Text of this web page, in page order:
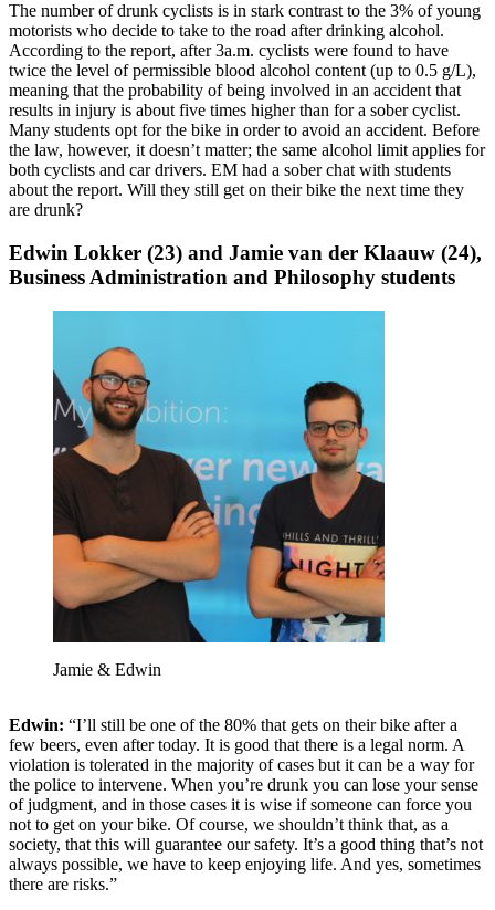
The number of drunk cyclists is in stark contrast to the 3% of young
motorists who decide to take to the road after drinking alcohol.
According to the report, after 3a.m. cyclists were found to have
twice the level of permissible blood alcohol content (up to 0.5 g/L),
meaning that the probability of being involved in an accident that
results in injury is about five times higher than for a sober cyclist.
Many students opt for the bike in order to avoid an accident. Before
the law, however, it doesn’t matter; the same alcohol limit applies for
both cyclists and car drivers. EM had a sober chat with students
about the report. Will they still get on their bike the next time they
are drunk?
Edwin Lokker (23) and Jamie van der Klaauw (24),
Business Administration and Philosophy students
Jamie & Edwin
Edwin: “I’ll still be one of the 80% that gets on their bike after a
few beers, even after today. It is good that there is a legal norm. A
violation is tolerated in the majority of cases but it can be a way for
the police to intervene. When you’re drunk you can lose your sense
of judgment, and in those cases it is wise if someone can force you
not to get on your bike. Of course, we shouldn’t think that, as a
society, that this will guarantee our safety. It’s a good thing that’s not
always possible, we have to keep enjoying life. And yes, sometimes
there are risks.”